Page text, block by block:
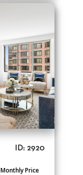
ID: 2920
Monthly Price